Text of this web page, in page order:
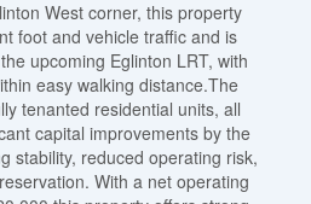
West corner, this property
foot and vehicle traffic and is
upcoming Eglinton LRT, with
easy walking distance.The
tenanted residential units, all
capital improvements by the
stability, reduced operating risk,
With a net operating